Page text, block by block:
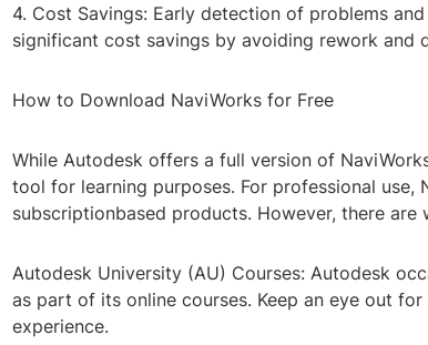
4. Cost Savings: Early detection of problems
significant cost savings by avoiding rework and
How to Download NaviWorks for Free
While Autodesk offers a full version of
tool for learning purposes. For professional use,
subscriptionbased products. However, there
Autodesk University (AU) Courses: Autodesk
as part of its online courses. Keep an eye out
experience.